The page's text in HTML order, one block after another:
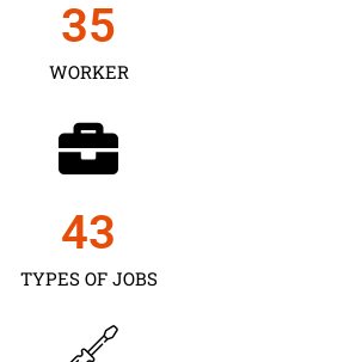
WORKER
35
TYPES OF JOBS
43